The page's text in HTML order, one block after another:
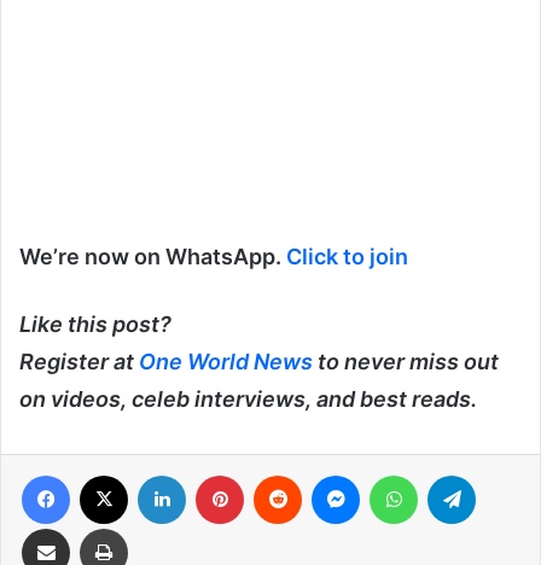
We’re now on WhatsApp. Click to join
Like this post?
Register at One World News to never miss out
on videos, celeb interviews, and best reads.
Facebook LinkedIn Pinterest Reddit MessengerWhatsApp
Share via Email Print